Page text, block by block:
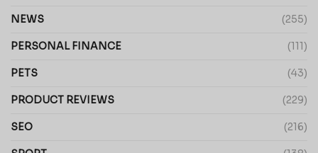
NEWS (255)
PERSONAL FINANCE (111)
PETS (43)
PRODUCT REVIEWS (229)
SEO (216)